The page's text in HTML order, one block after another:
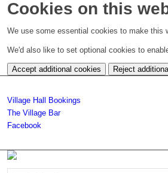
Cookies on this
We use some essential cookies to make this
We'd also like to set optional cookies to
Accept additional cookies Reject
Village Hall Bookings
The Village Bar
Facebook